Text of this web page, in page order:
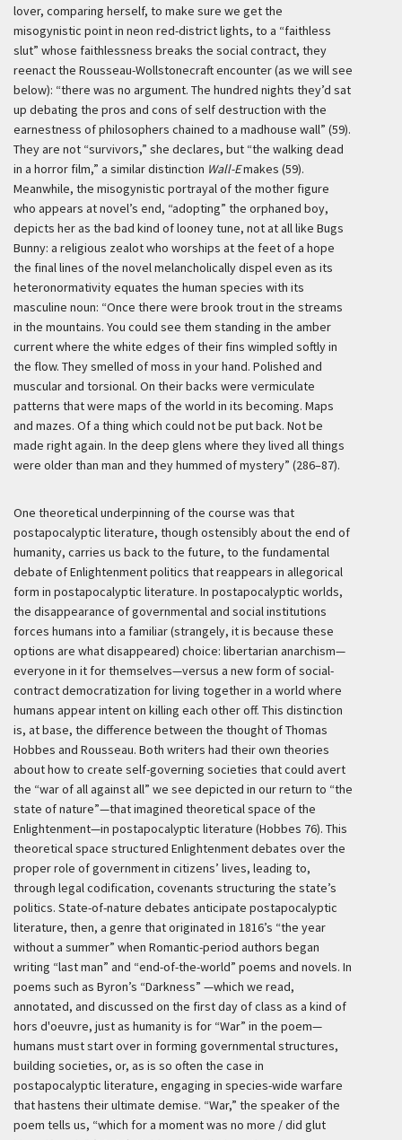
lover, comparing herself, to make sure we get the
misogynistic point in neon red-district lights, to a “faithless
slut” whose faithlessness breaks the social contract, they
reenact the Rousseau-Wollstonecraft encounter (as we will see
below): “there was no argument. The hundred nights they’d sat
up debating the pros and cons of self destruction with the
earnestness of philosophers chained to a madhouse wall” (59).
They are not “survivors,” she declares, but “the walking dead
in a horror film,” a similar distinction Wall-Emakes (59).
Meanwhile, the misogynistic portrayal of the mother figure
who appears at novel’s end, “adopting” the orphaned boy,
depicts her as the bad kind of looney tune, not at all like Bugs
Bunny: a religious zealot who worships at the feet of a hope
the final lines of the novel melancholically dispel even as its
heteronormativity equates the human species with its
masculine noun: “Once there were brook trout in the streams
in the mountains. You could see them standing in the amber
current where the white edges of their fins wimpled softly in
the flow. They smelled of moss in your hand. Polished and
muscular and torsional. On their backs were vermiculate
patterns that were maps of the world in its becoming. Maps
and mazes. Of a thing which could not be put back. Not be
made right again. In the deep glens where they lived all things
were older than man and they hummed of mystery” (286–87).
One theoretical underpinning of the course was that
postapocalyptic literature, though ostensibly about the end of
humanity, carries us back to the future, to the fundamental
debate of Enlightenment politics that reappears in allegorical
form in postapocalyptic literature. In postapocalyptic worlds,
the disappearance of governmental and social institutions
forces humans into a familiar (strangely, it is because these
options are what disappeared) choice: libertarian anarchism—
everyone in it for themselves—versus a new form of social-
contract democratization for living together in a world where
humans appear intent on killing each other off. This distinction
is, at base, the difference between the thought of Thomas
Hobbes and Rousseau. Both writers had their own theories
about how to create self-governing societies that could avert
the “war of all against all” we see depicted in our return to “the
state of nature”—that imagined theoretical space of the
Enlightenment—in postapocalyptic literature (Hobbes 76). This
theoretical space structured Enlightenment debates over the
proper role of government in citizens’ lives, leading to,
through legal codification, covenants structuring the state’s
politics. State-of-nature debates anticipate postapocalyptic
literature, then, a genre that originated in 1816’s “the year
without a summer” when Romantic-period authors began
writing “last man” and “end-of-the-world” poems and novels. In
poems such as Byron’s “Darkness” —which we read,
annotated, and discussed on the first day of class as a kind of
hors d'oeuvre, just as humanity is for “War” in the poem—
humans must start over in forming governmental structures,
building societies, or, as is so often the case in
postapocalyptic literature, engaging in species-wide warfare
that hastens their ultimate demise. “War,” the speaker of the
poem tells us, “which for a moment was no more / did glut